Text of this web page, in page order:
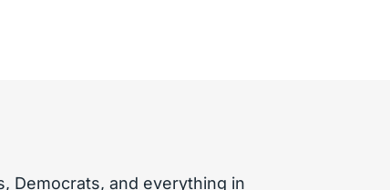
Democrats, and everything in